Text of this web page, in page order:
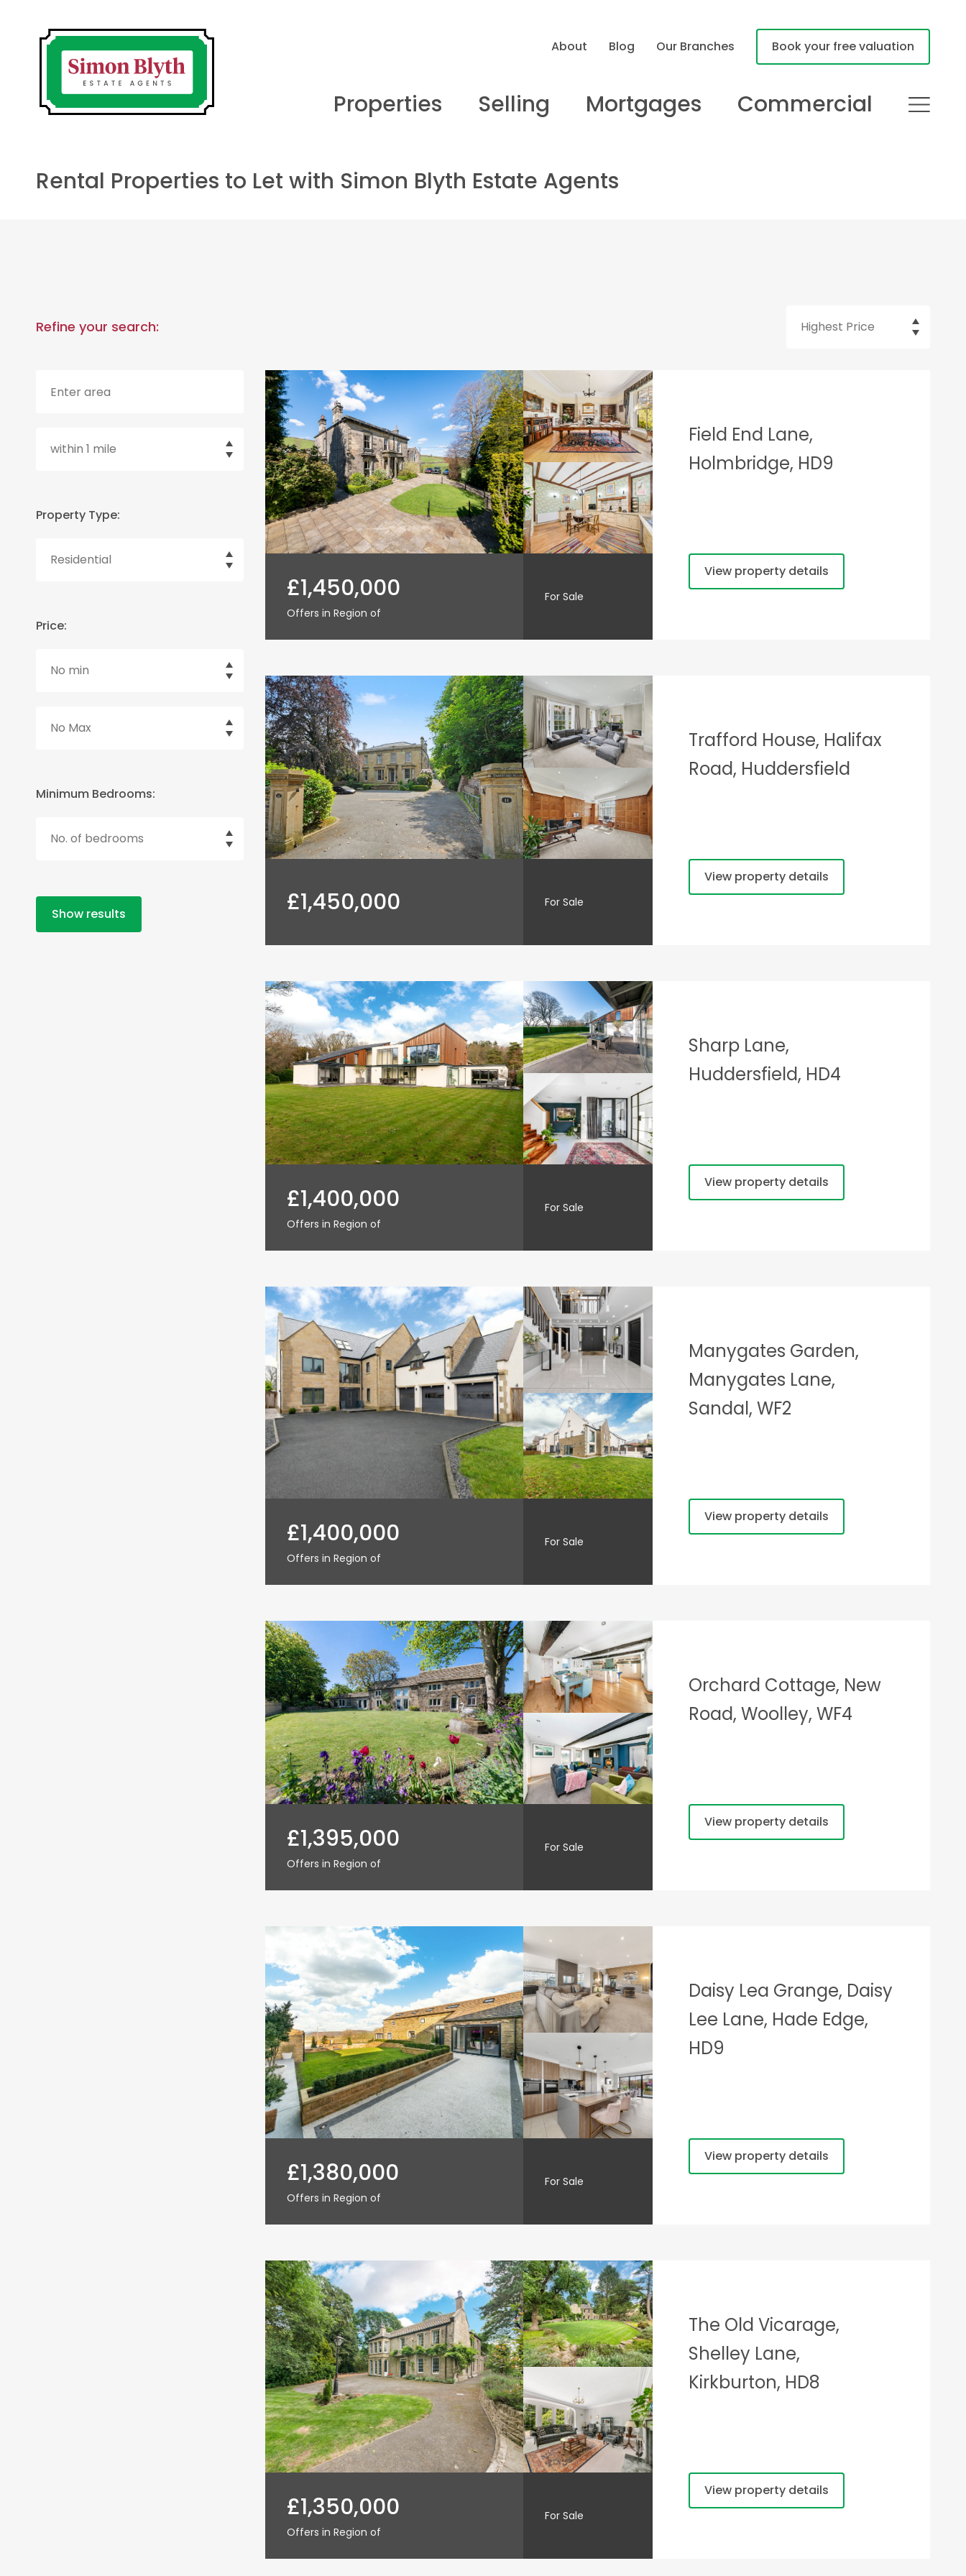
Properties Selling Mortgages Commercial
About Blog Our Branches Book your free valuation
Rental Properties to Let with Simon Blyth Estate Agents
Refine your search:
Property Type:
Price:
Minimum Bedrooms:
Show results
Field End Lane,
Holmbridge, HD9
View property details
£1,450,000
Offers in Region of
For Sale
Trafford House, Halifax
Road, Huddersfield
View property details
£1,450,000 For Sale
Sharp Lane,
Huddersfield, HD4
View property details
£1,400,000
Offers in Region of
For Sale
Manygates Garden,
Manygates Lane,
Sandal, WF2
View property details
£1,400,000
Offers in Region of
For Sale
Orchard Cottage, New
Road, Woolley, WF4
View property details
£1,395,000
Offers in Region of
For Sale
Daisy Lea Grange, Daisy
Lee Lane, Hade Edge,
HD9
View property details
£1,380,000
Offers in Region of
For Sale
The Old Vicarage,
Shelley Lane,
Kirkburton, HD8
View property details
£1,350,000
Offers in Region of
For Sale